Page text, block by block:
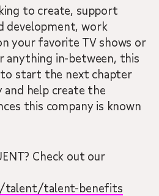
to create, support
development, work
your favorite TV shows or
anything in-between, this
start the next chapter
help create the
this company is known
Check out our
talent/talent-benefits